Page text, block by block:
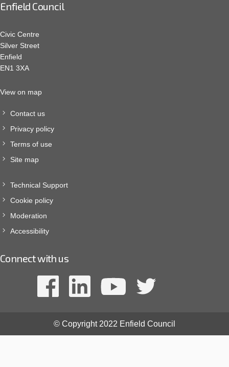
Enfield Council
Civic Centre
Silver Street
Enfield
EN1 3XA
View on map
Contact us
Privacy policy
Terms of use
Site map
Technical Support
Cookie policy
Moderation
Accessibility
Connect with us
© Copyright 2022 Enfield Council